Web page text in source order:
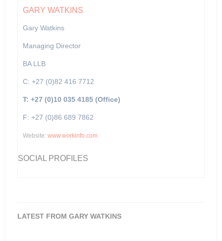
GARY WATKINS
Gary Watkins
Managing Director
BA LLB
C: +27 (0)82 416 7712
T: +27 (0)10 035 4185 (Office)
F: +27 (0)86 689 7862
Website: www.workinfo.com
SOCIAL PROFILES
LATEST FROM GARY WATKINS